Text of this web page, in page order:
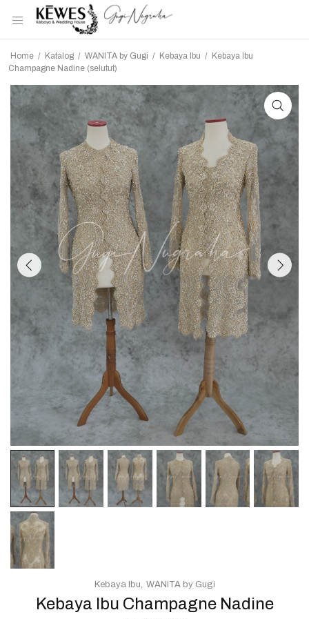
Home / Katalog / WANITA by Gugi / Kebaya Ibu / Kebaya Ibu
Champagne Nadine (selutut)
Kebaya Ibu Champagne Nadine
Kebaya Ibu WANITA by Gugi